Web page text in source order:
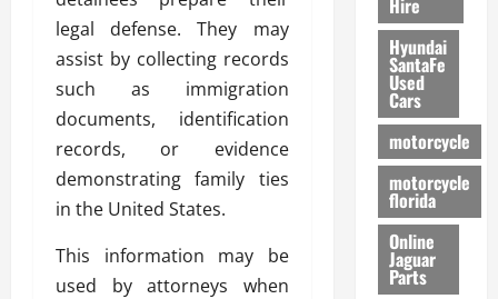
legal defense. They may
assist by collecting records
such as immigration
documents, identification
records, or evidence
demonstrating family ties
in the United States.
This information may be
used by attorneys when
Hire
Hyundai
SantaFe
Used
Cars
motorcycle
motorcycle
florida
Online
Jaguar
Parts